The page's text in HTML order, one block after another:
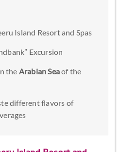
Island Resort and Spas
Excursion
the Arabian Seaof the
different flavors of